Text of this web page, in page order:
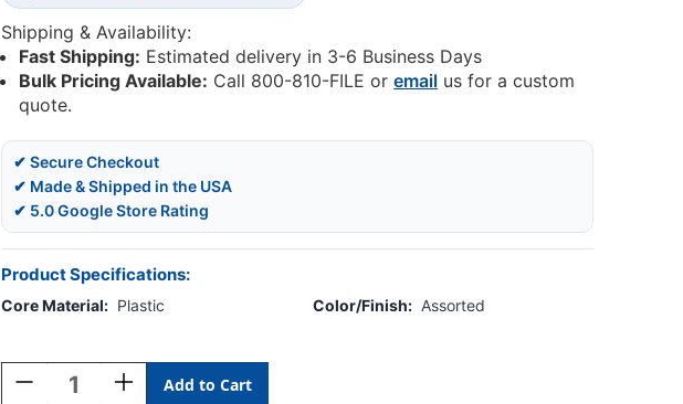
Shipping & Availability:
Fast Shipping: Estimated delivery in 3-6 Business Days
Bulk Pricing Available: Call 800-810-FILE oremail us for a custom
quote.
✔ Secure Checkout
✔ Made & Shipped in the USA
✔ 5.0 Google Store Rating
Product Specifications:
Core Material: Plastic Color/Finish: Assorted
Stock:
Decrease
Increase